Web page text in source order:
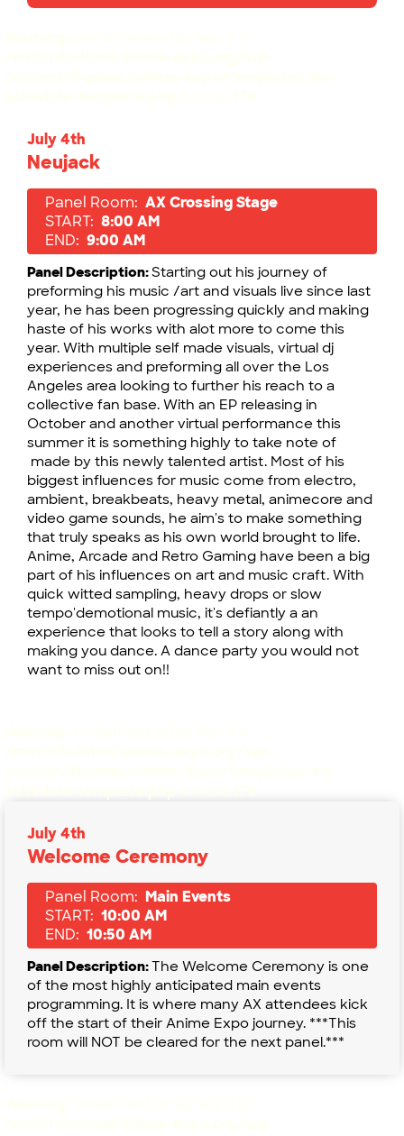
July 4th
Neujack
Panel Room: AX Crossing Stage
START: 8:00 AM
END: 9:00 AM
Panel Description:Starting out his journey of
preforming his music /art and visuals live since last
year, he has been progressing quickly and making
haste of his works with alot more to come this
year. With multiple self made visuals, virtual dj
experiences and preforming all over the Los
Angeles area looking to further his reach to a
collective fan base. With an EP releasing in
October and another virtual performance this
summer it is something highly to take note of
made by this newly talented artist. Most of his
biggest influences for music come from electro,
ambient, breakbeats, heavy metal, animecore and
video game sounds, he aim's to make something
that truly speaks as his own world brought to life.
Anime, Arcade and Retro Gaming have been a big
part of his influences on art and music craft. With
quick witted sampling, heavy drops or slow
tempo'demotional music, it's defiantly a an
experience that looks to tell a story along with
making you dance. A dance party you would not
want to miss out on!!
July 4th
Welcome Ceremony
Panel Room: Main Events
START: 10:00 AM
END: 10:50 AM
Panel Description:The Welcome Ceremony is one
of the most highly anticipated main events
programming. It is where many AX attendees kick
off the start of their Anime Expo journey. ***This
room will NOT be cleared for the next panel.***